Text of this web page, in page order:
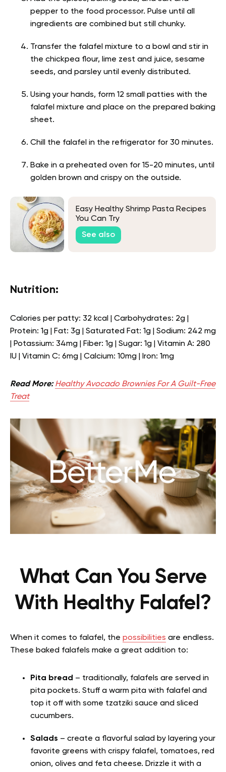
pepper to the food processor. Pulse until all
ingredients are combined but still chunky.
Transfer the falafel mixture to a bowl and stir in
the chickpea flour, lime zest and juice, sesame
seeds, and parsley until evenly distributed.
Using your hands, form 12 small patties with the
falafel mixture and place on the prepared baking
sheet.
Chill the falafel in the refrigerator for 30 minutes.
Bake in a preheated oven for 15-20 minutes, until
golden brown and crispy on the outside.
Easy Healthy Shrimp Pasta Recipes
You Can Try
See also
Nutrition:
Calories per patty: 32 kcal | Carbohydrates: 2g |
Protein: 1g | Fat: 3g | Saturated Fat: 1g | Sodium: 242 mg
| Potassium: 34mg | Fiber: 1g | Sugar: 1g | Vitamin A: 280
IU | Vitamin C: 6mg | Calcium: 10mg | Iron: 1mg
Read More:Healthy Avocado Brownies For A Guilt-Free
Treat
What Can You Serve
With Healthy Falafel?
When it comes to falafel, the possibilities are endless.
These baked falafels make a great addition to:
Pita bread – traditionally, falafels are served in
pita pockets. Stuff a warm pita with falafel and
top it off with some tzatziki sauce and sliced
cucumbers.
Salads – create a flavorful salad by layering your
favorite greens with crispy falafel, tomatoes, red
onion, olives and feta cheese. Drizzle it with a